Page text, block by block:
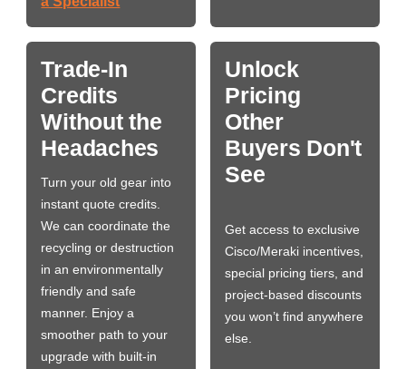
Trade-In
Credits
Without the
Headaches
Turn your old gear into
instant quote credits.
We can coordinate the
recycling or destruction
in an environmentally
friendly and safe
manner. Enjoy a
smoother path to your
upgrade with built-in
Unlock
Pricing
Other
Buyers Don't
See
Get access to exclusive
Cisco/Meraki incentives,
special pricing tiers, and
project-based discounts
you won’t find anywhere
else.